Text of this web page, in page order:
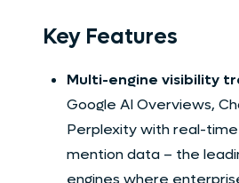
Key Features
Multi-engine visibility
Google AI Overviews,
Perplexity with real-
mention data – the
engines where